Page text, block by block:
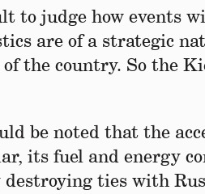
to judge how events
are of a strategic
of the country. So the
be noted that the
its fuel and energy
destroying ties with